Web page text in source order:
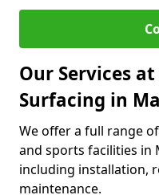
Our Services
Surfacing in
We offer a full range
and sports facilities in
including installation,
maintenance.